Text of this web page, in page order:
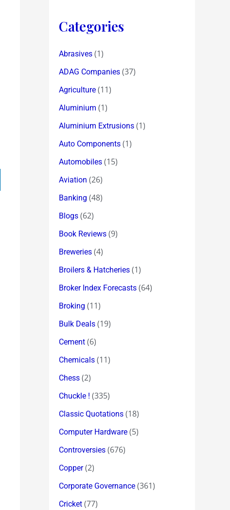
Categories
Abrasives (1)
ADAG Companies (37)
Agriculture (11)
Aluminium (1)
Aluminium Extrusions (1)
Auto Components (1)
Automobiles (15)
Aviation (26)
Banking (48)
Blogs (62)
Book Reviews (9)
Breweries (4)
Broilers & Hatcheries (1)
Broker Index Forecasts (64)
Broking (11)
Bulk Deals (19)
Cement (6)
Chemicals (11)
Chess (2)
Chuckle ! (335)
Classic Quotations (18)
Computer Hardware (5)
Controversies (676)
Copper(2)
Corporate Governance (361)
Cricket (77)